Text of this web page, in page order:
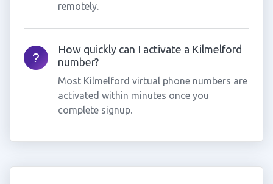
remotely.
How quickly can I activate a Kilmelford
number?
Most Kilmelford virtual phone numbers are
activated within minutes once you
complete signup.